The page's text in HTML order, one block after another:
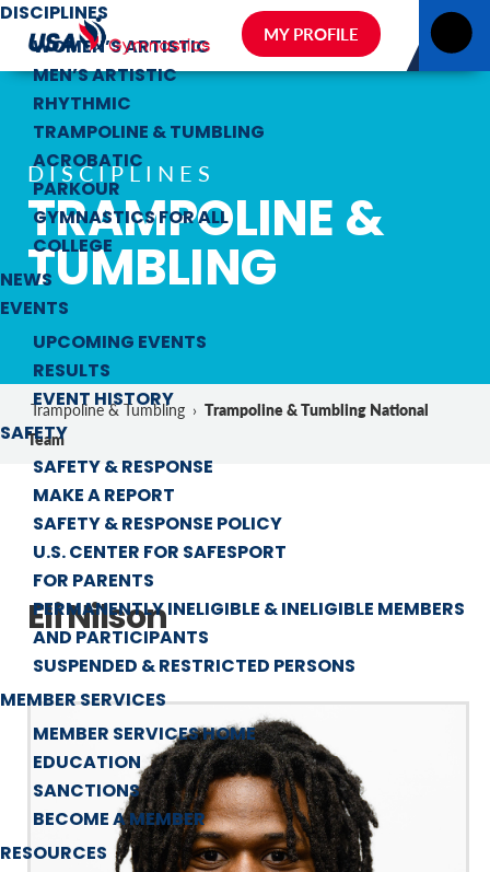
DISCIPLINES
WOMEN’S ARTISTIC
MEN’S ARTISTIC
RHYTHMIC
TRAMPOLINE & TUMBLING
ACROBATIC
PARKOUR
GYMNASTICS FOR ALL
COLLEGE
NEWS
EVENTS
UPCOMING EVENTS
RESULTS
EVENT HISTORY
SAFETY
SAFETY & RESPONSE
MAKE A REPORT
SAFETY & RESPONSE POLICY
U.S. CENTER FOR SAFESPORT
FOR PARENTS
PERMANENTLY INELIGIBLE & INELIGIBLE MEMBERS
AND PARTICIPANTS
SUSPENDED & RESTRICTED PERSONS
MEMBER SERVICES
MEMBER SERVICES HOME
EDUCATION
SANCTIONS
BECOME A MEMBER
RESOURCES
MY PROFILE
DISCIPLINES
TRAMPOLINE &
TUMBLING
Trampoline & Tumbling › Trampoline & Tumbling National
Team
Eli Nilson